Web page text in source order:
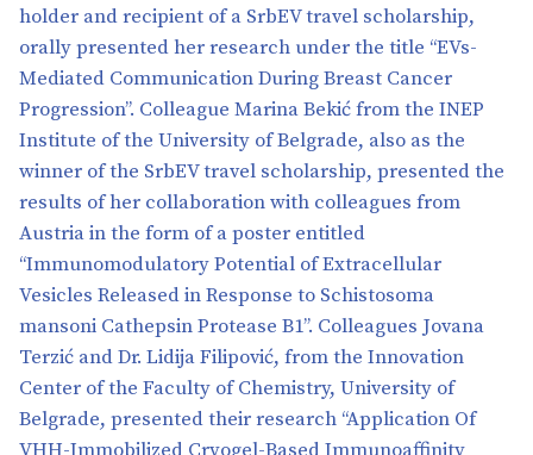
holder and recipient of a SrbEV travel scholarship,
orally presented her research under the title “EVs-
Mediated Communication During Breast Cancer
Progression”. Colleague Marina Bekić from the INEP
Institute of the University of Belgrade, also as the
winner of the SrbEV travel scholarship, presented the
results of her collaboration with colleagues from
Austria in the form of a poster entitled
“Immunomodulatory Potential of Extracellular
Vesicles Released in Response to Schistosoma
mansoni Cathepsin Protease B1”. Colleagues Jovana
Terzić and Dr. Lidija Filipović, from the Innovation
Center of the Faculty of Chemistry, University of
Belgrade, presented their research “Application Of